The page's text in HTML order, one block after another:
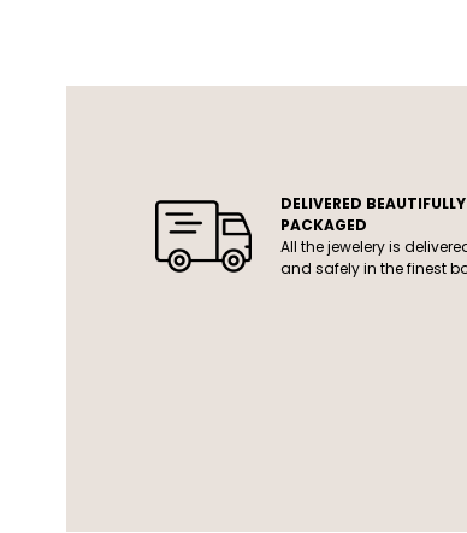
DELIVERED BEAUTIFULLY
PACKAGED
All the jewelery is
and safely in the finest